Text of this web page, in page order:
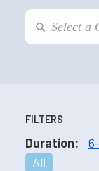
FILTERS
Duration:
All